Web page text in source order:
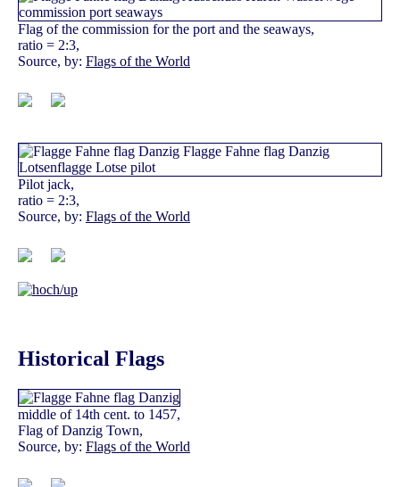
Flag of the commission for the port and the seaways,
ratio = 2:3,
Source, by: Flags of the World
Pilot jack,
ratio = 2:3,
Source, by: Flags of the World
Historical Flags
middle of 14th cent. to 1457,
Flag of Danzig Town,
Source, by: Flags of the World